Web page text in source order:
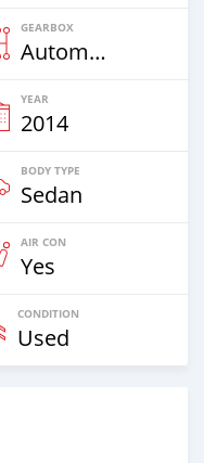
GEARBOX
Automatic
YEAR
2014
BODY TYPE
Sedan
AIR CON
Yes
CONDITION
Used